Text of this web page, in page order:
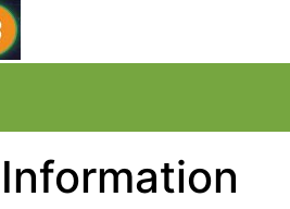
<< Back